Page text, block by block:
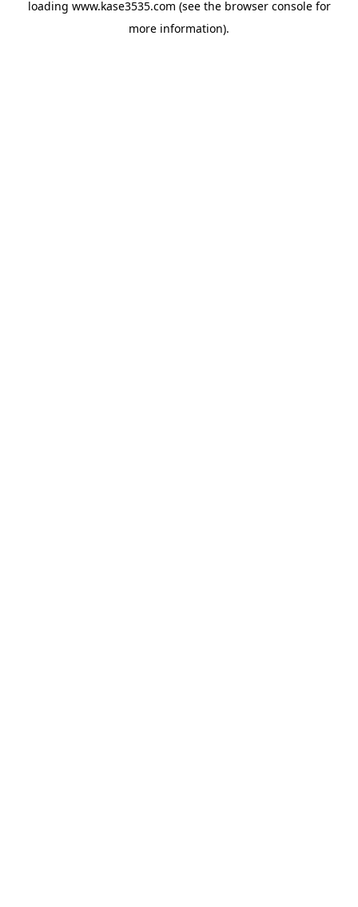
loading www.kase3535.com (see the browser consolefor
more information).